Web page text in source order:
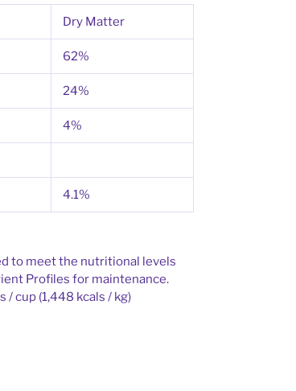
Dry Matter
62%
24%
4%
4.1%
to meet the nutritional levels
Profiles for maintenance.
/ cup (1,448 kcals / kg)